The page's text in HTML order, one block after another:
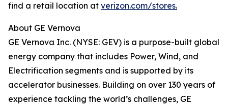
find a retail location at verizon.com/stores.
About GE Vernova
GE Vernova Inc. (NYSE: GEV) is a purpose-built global
energy company that includes Power, Wind, and
Electrification segments and is supported by its
accelerator businesses. Building on over 130 years of
experience tackling the world’s challenges, GE